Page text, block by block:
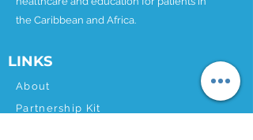
the Caribbean and Africa.
LINKS
About
Partnership Kit